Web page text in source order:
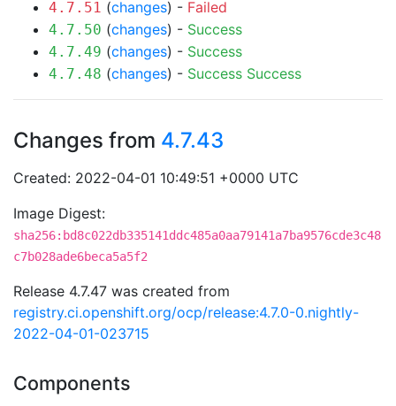
4.7.51 (changes) - Failed
4.7.50 (changes) - Success
4.7.49 (changes) - Success
4.7.48 (changes) - Success Success
Changes from 4.7.43
Created: 2022-04-01 10:49:51 +0000 UTC
Image Digest:
sha256:bd8c022db335141ddc485a0aa79141a7ba9576cde3c48
c7b028ade6beca5a5f2
Release 4.7.47 was created from
registry.ci.openshift.org/ocp/release:4.7.0-0.nightly-
2022-04-01-023715
Components